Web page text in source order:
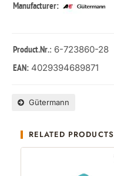
Manufacturer:
Product.Nr.: 6-723860-28
EAN: 4029394689871
Gütermann
RELATED PRODUCTS